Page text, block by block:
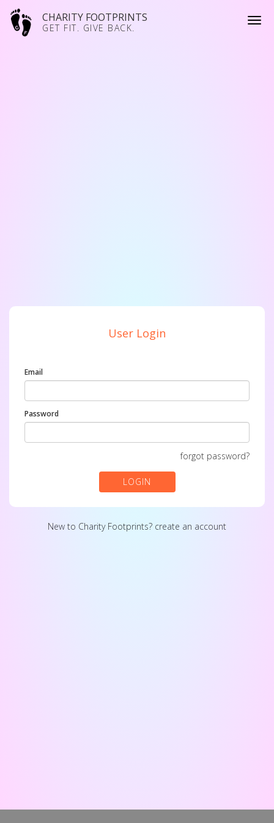
CHARITY FOOTPRINTS
GET FIT. GIVE BACK.
User Login
Email
Password
forgot password?
LOGIN
New to Charity Footprints? create an account